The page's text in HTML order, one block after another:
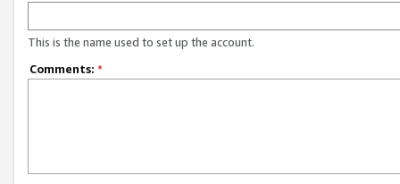
This is the name used to set up the account.
Comments: *